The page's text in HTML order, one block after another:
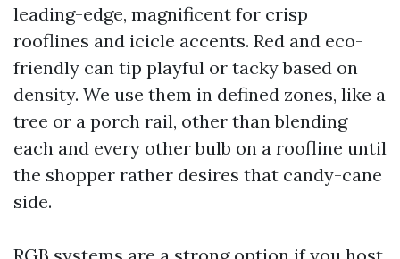
leading-edge, magnificent for crisp
rooflines and icicle accents. Red and eco-
friendly can tip playful or tacky based on
density. We use them in defined zones, like a
tree or a porch rail, other than blending
each and every other bulb on a roofline until
the shopper rather desires that candy-cane
side.